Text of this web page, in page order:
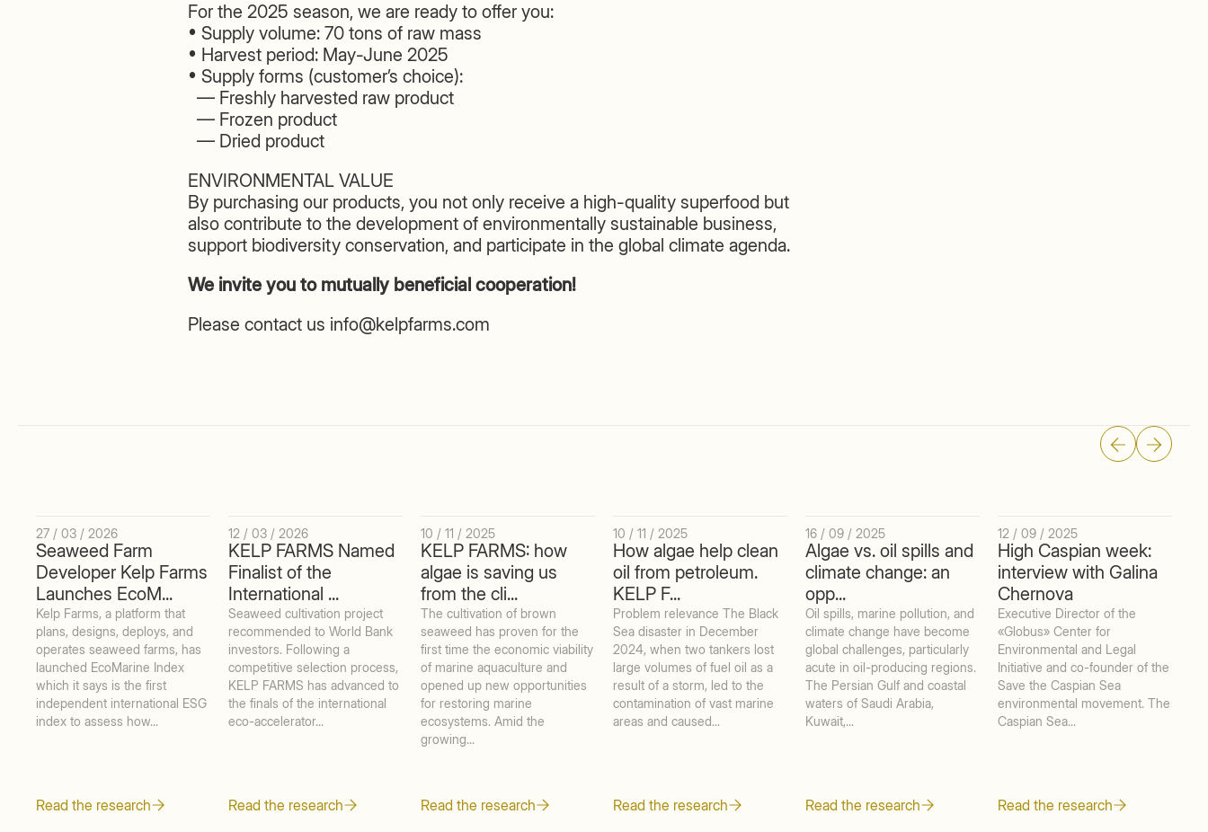
For the 2025 season, we are ready to offer you:
• Supply volume: 70 tons of raw mass
• Harvest period: May-June 2025
• Supply forms (customer’s choice):
— Freshly harvested raw product
— Frozen product
— Dried product
ENVIRONMENTAL VALUE
By purchasing our products, you not only receive a high-quality superfood but
also contribute to the development of environmentally sustainable business,
support biodiversity conservation, and participate in the global climate agenda.
We invite you to mutually beneficial cooperation!
Please contact us info@kelpfarms.com
27 / 03 / 2026
Seaweed Farm
Developer Kelp Farms
Launches EcoM...
Kelp Farms, a platform that
plans, designs, deploys, and
operates seaweed farms, has
launched EcoMarine Index
which it says is the first
independent international ESG
index to assess how...
Read the research
12 / 03 / 2026
KELP FARMS Named
Finalist of the
International ...
Seaweed cultivation project
recommended to World Bank
investors. Following a
competitive selection process,
KELP FARMS has advanced to
the finals of the international
eco-accelerator...
Read the research
10 / 11 / 2025
KELP FARMS: how
algae is saving us
from the cli...
The cultivation of brown
seaweed has proven for the
first time the economic viability
of marine aquaculture and
opened up new opportunities
for restoring marine
ecosystems. Amid the
growing...
Read the research
10 / 11 / 2025
How algae help clean
oil from petroleum.
KELP F...
Problem relevance The Black
Sea disaster in December
2024, when two tankers lost
large volumes of fuel oil as a
result of a storm, led to the
contamination of vast marine
areas and caused...
Read the research
16 / 09 / 2025
Algae vs. oil spills and
climate change: an
opp...
Oil spills, marine pollution, and
climate change have become
global challenges, particularly
acute in oil-producing regions.
The Persian Gulf and coastal
waters of Saudi Arabia,
Kuwait,...
Read the research
12 / 09 / 2025
High Caspian week:
interview with Galina
Chernova
Executive Director of the
«Globus» Center for
Environmental and Legal
Initiative and co-founder of the
Save the Caspian Sea
environmental movement. The
Caspian Sea...
Read the research